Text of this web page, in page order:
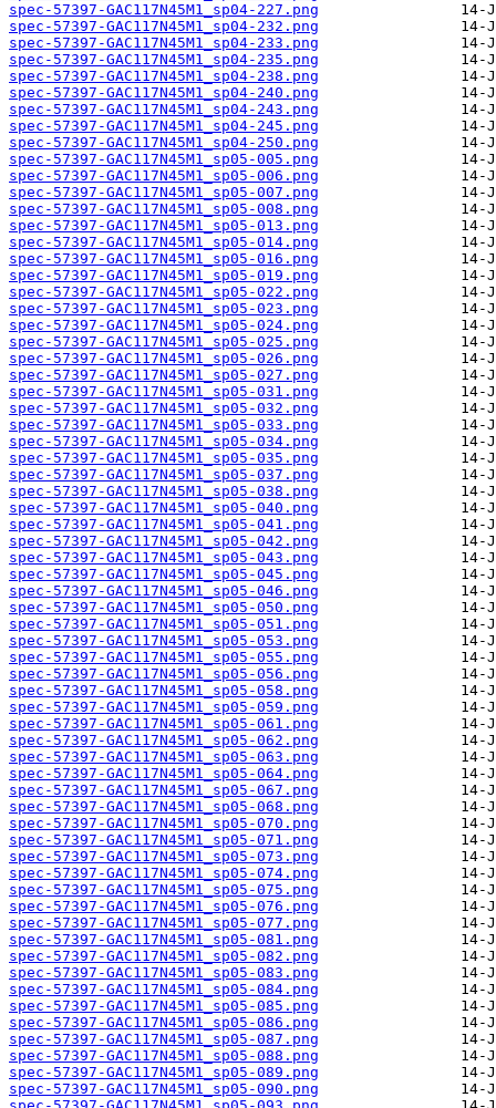
spec-57397-GAC117N45M1_sp04-227.png
spec-57397-GAC117N45M1_sp04-232.png
spec-57397-GAC117N45M1_sp04-233.png
spec-57397-GAC117N45M1_sp04-235.png
spec-57397-GAC117N45M1_sp04-238.png
spec-57397-GAC117N45M1_sp04-240.png
spec-57397-GAC117N45M1_sp04-243.png
spec-57397-GAC117N45M1_sp04-245.png
spec-57397-GAC117N45M1_sp04-250.png
spec-57397-GAC117N45M1_sp05-005.png
spec-57397-GAC117N45M1_sp05-006.png
spec-57397-GAC117N45M1_sp05-007.png
spec-57397-GAC117N45M1_sp05-008.png
spec-57397-GAC117N45M1_sp05-013.png
spec-57397-GAC117N45M1_sp05-014.png
spec-57397-GAC117N45M1_sp05-016.png
spec-57397-GAC117N45M1_sp05-019.png
spec-57397-GAC117N45M1_sp05-022.png
spec-57397-GAC117N45M1_sp05-023.png
spec-57397-GAC117N45M1_sp05-024.png
spec-57397-GAC117N45M1_sp05-025.png
spec-57397-GAC117N45M1_sp05-026.png
spec-57397-GAC117N45M1_sp05-027.png
spec-57397-GAC117N45M1_sp05-031.png
spec-57397-GAC117N45M1_sp05-032.png
spec-57397-GAC117N45M1_sp05-033.png
spec-57397-GAC117N45M1_sp05-034.png
spec-57397-GAC117N45M1_sp05-035.png
spec-57397-GAC117N45M1_sp05-037.png
spec-57397-GAC117N45M1_sp05-038.png
spec-57397-GAC117N45M1_sp05-040.png
spec-57397-GAC117N45M1_sp05-041.png
spec-57397-GAC117N45M1_sp05-042.png
spec-57397-GAC117N45M1_sp05-043.png
spec-57397-GAC117N45M1_sp05-045.png
spec-57397-GAC117N45M1_sp05-046.png
spec-57397-GAC117N45M1_sp05-050.png
spec-57397-GAC117N45M1_sp05-051.png
spec-57397-GAC117N45M1_sp05-053.png
spec-57397-GAC117N45M1_sp05-055.png
spec-57397-GAC117N45M1_sp05-056.png
spec-57397-GAC117N45M1_sp05-058.png
spec-57397-GAC117N45M1_sp05-059.png
spec-57397-GAC117N45M1_sp05-061.png
spec-57397-GAC117N45M1_sp05-062.png
spec-57397-GAC117N45M1_sp05-063.png
spec-57397-GAC117N45M1_sp05-064.png
spec-57397-GAC117N45M1_sp05-067.png
spec-57397-GAC117N45M1_sp05-068.png
spec-57397-GAC117N45M1_sp05-070.png
spec-57397-GAC117N45M1_sp05-071.png
spec-57397-GAC117N45M1_sp05-073.png
spec-57397-GAC117N45M1_sp05-074.png
spec-57397-GAC117N45M1_sp05-075.png
spec-57397-GAC117N45M1_sp05-076.png
spec-57397-GAC117N45M1_sp05-077.png
spec-57397-GAC117N45M1_sp05-081.png
spec-57397-GAC117N45M1_sp05-082.png
spec-57397-GAC117N45M1_sp05-083.png
spec-57397-GAC117N45M1_sp05-084.png
spec-57397-GAC117N45M1_sp05-085.png
spec-57397-GAC117N45M1_sp05-086.png
spec-57397-GAC117N45M1_sp05-087.png
spec-57397-GAC117N45M1_sp05-088.png
spec-57397-GAC117N45M1_sp05-089.png
spec-57397-GAC117N45M1_sp05-090.png